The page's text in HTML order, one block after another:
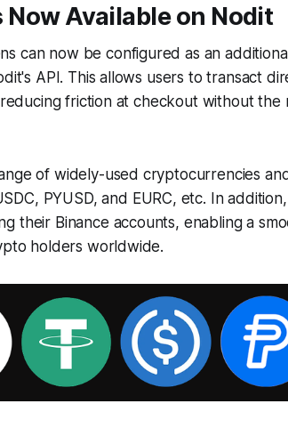
Available on Nodit
can now be configured as an
API. This allows users to transact
friction at checkout without the
of widely-used cryptocurrencies
PYUSD, and EURC, etc. In
their Binance accounts, enabling a
holders worldwide.